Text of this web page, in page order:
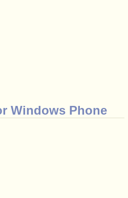
Windows Phone